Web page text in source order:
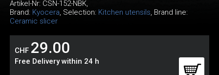
Artikel-Nr: CSN-152-NBK,
Brand: Kyocera, Selection: Kitchen utensils, Brand line:
Ceramic slicer
CHF 29.00
Free Delivery within 24 h